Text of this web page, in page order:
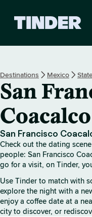
r
h
o
e
Destinations Mexico
San
Coacalco
San Francisco
Check out the dating
people: San Francisco
go for a visit, on Tinder,
Use Tinder to match with
explore the night with a
enjoy a coffee date at a
city to discover, or